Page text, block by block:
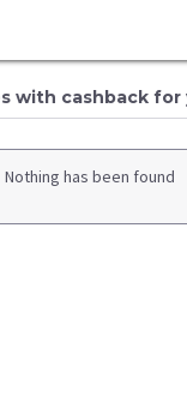
with cashback for
Nothing has been found